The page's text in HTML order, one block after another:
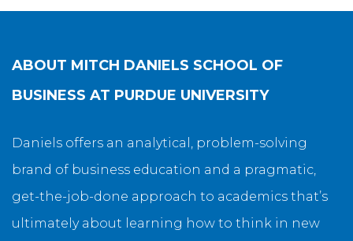
ABOUT MITCH DANIELS SCHOOL OF
BUSINESS AT PURDUE UNIVERSITY
Daniels offers an analytical, problem-solving
brand of business education and a pragmatic,
get-the-job-done approach to academics that’s
ultimately about learning how to think in new